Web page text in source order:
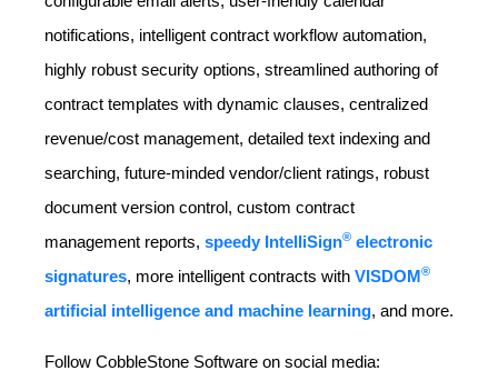
notifications, intelligent contract workflow automation,
highly robust security options, streamlined authoring of
contract templates with dynamic clauses, centralized
revenue/cost management, detailed text indexing and
searching, future-minded vendor/client ratings, robust
document version control, custom contract
management reports, speedy IntelliSign® electronic
signatures, more intelligent contracts with VISDOM®
artificial intelligence and machine learning, and more.
Follow CobbleStone Software on social media: